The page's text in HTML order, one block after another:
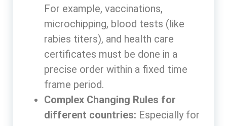
For example, vaccinations,
microchipping, blood tests (like
rabies titers), and health care
certificates must be done in a
precise order within a fixed time
frame period.
Complex Changing Rules for
different countries: Especially for